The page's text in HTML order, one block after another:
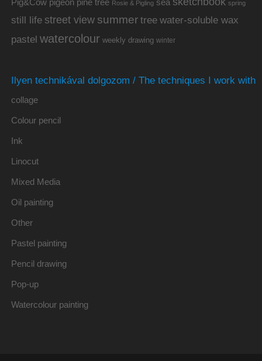
pigeon Rosie & Pigling sea spring
still life street view summer tree water-soluble wax
pastel watercolour weekly drawing winter
Ilyen technikával dolgozom / The techniques I work with
collage
Colour pencil
Ink
Linocut
Mixed Media
Oil painting
Other
Pastel painting
Pencil drawing
Pop-up
Watercolour painting